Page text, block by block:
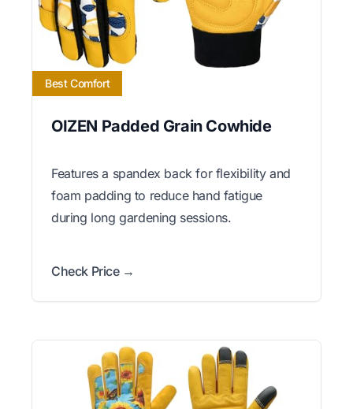
Best Comfort
OIZEN Padded Grain Cowhide
Features a spandex back for flexibility and
foam padding to reduce hand fatigue
during long gardening sessions.
Check Price →